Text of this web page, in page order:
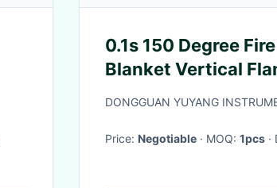
0.1s 150 Degree
Blanket Vertical
DONGGUAN YUYANG
Price: Negotiable · MOQ: 1pcs